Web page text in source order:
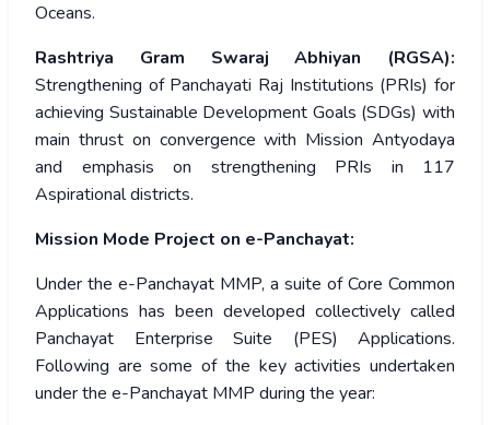
Oceans.
Rashtriya Gram Swaraj Abhiyan (RGSA):
Strengthening of Panchayati Raj Institutions (PRIs) for
achieving Sustainable Development Goals (SDGs) with
main thrust on convergence with Mission Antyodaya
and emphasis on strengthening PRIs in 117
Aspirational districts.
Mission Mode Project on e-Panchayat:
Under the e-Panchayat MMP, a suite of Core Common
Applications has been developed collectively called
Panchayat Enterprise Suite (PES) Applications.
Following are some of the key activities undertaken
under the e-Panchayat MMP during the year: